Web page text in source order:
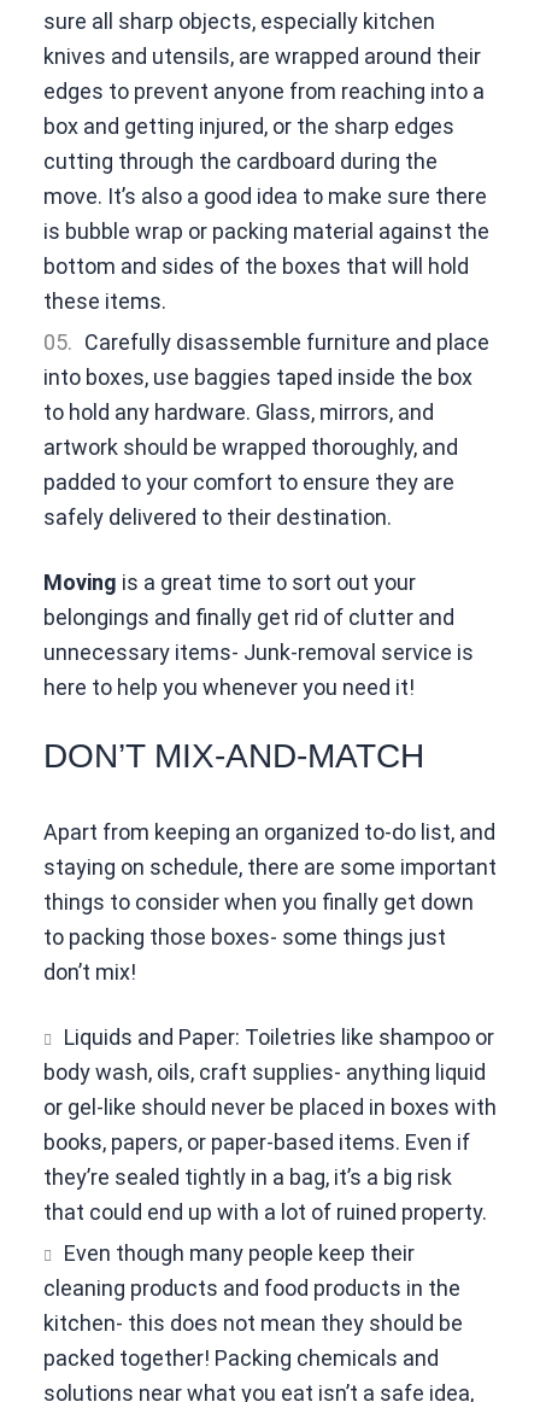
sure all sharp objects, especially kitchen
knives and utensils, are wrapped around their
edges to prevent anyone from reaching into a
box and getting injured, or the sharp edges
cutting through the cardboard during the
move. It’s also a good idea to make sure there
is bubble wrap or packing material against the
bottom and sides of the boxes that will hold
these items.
Carefully disassemble furniture and place
into boxes, use baggies taped inside the box
to hold any hardware. Glass, mirrors, and
artwork should be wrapped thoroughly, and
padded to your comfort to ensure they are
safely delivered to their destination.
Moving is a great time to sort out your
belongings and finally get rid of clutter and
unnecessary items- Junk-removal service is
here to help you whenever you need it!
DON’T MIX-AND-MATCH
Apart from keeping an organized to-do list, and
staying on schedule, there are some important
things to consider when you finally get down
to packing those boxes- some things just
don’t mix!
Liquids and Paper: Toiletries like shampoo or
body wash, oils, craft supplies- anything liquid
or gel-like should never be placed in boxes with
books, papers, or paper-based items. Even if
they’re sealed tightly in a bag, it’s a big risk
that could end up with a lot of ruined property.
Even though many people keep their
cleaning products and food products in the
kitchen- this does not mean they should be
packed together! Packing chemicals and
solutions near what you eat isn’t a safe idea,